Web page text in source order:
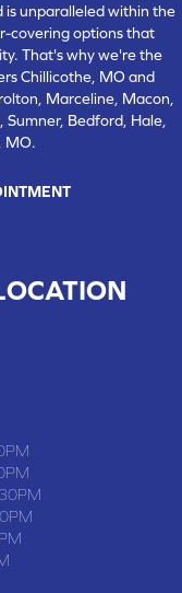
is unparalleled within the
covering options that
That's why we're the
Chillicothe, MO and
Marceline, Macon,
Bedford, Hale,
MO.